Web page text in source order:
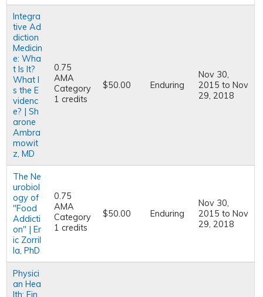
Integra
tive Ad
diction
Medicin
e: Wha
t Is It?
What I
s the E
videnc
e? | Sh
arone
Ambra
mowit
z, MD
0.75
AMA
Category
1 credits
$50.00 Enduring
Nov 30,
2015 to Nov
29, 2018
The Ne
urobiol
ogy of
"Food
Addicti
on" | Er
ic Zorril
la, PhD
0.75
AMA
Category
1 credits
$50.00 Enduring
Nov 30,
2015 to Nov
29, 2018
Physici
an Hea
lth: Fin